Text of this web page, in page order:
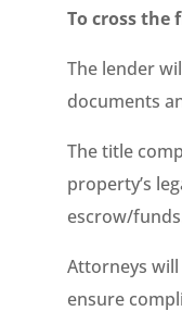
To cross the
The lender
documents
The title
property’s
escrow/
Attorneys
ensure